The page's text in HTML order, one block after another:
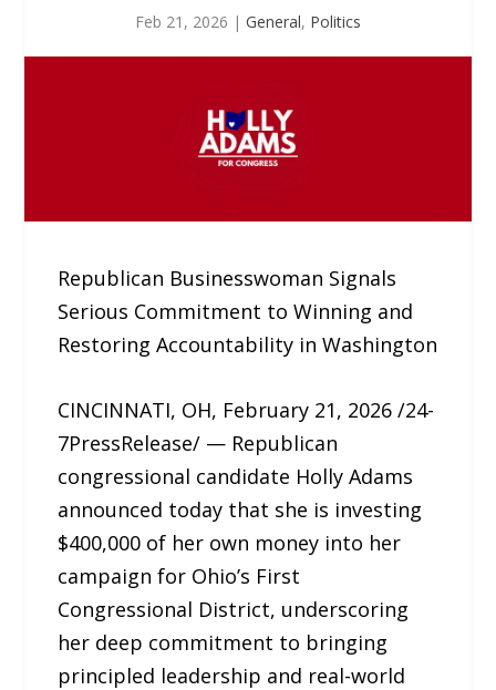
Feb 21, 2026 | General, Politics
Republican Businesswoman Signals
Serious Commitment to Winning and
Restoring Accountability in Washington
CINCINNATI, OH, February 21, 2026 /24-
7PressRelease/ — Republican
congressional candidate Holly Adams
announced today that she is investing
$400,000 of her own money into her
campaign for Ohio’s First
Congressional District, underscoring
her deep commitment to bringing
principled leadership and real-world